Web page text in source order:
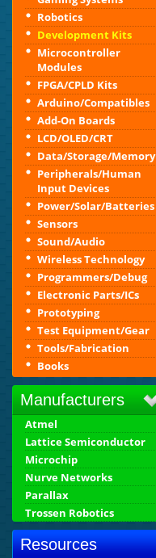
Robotics
Development Kits
Microcontroller
Modules
FPGA/CPLD Kits
Arduino/Compatibles
Add-On Boards
LCD/OLED/CRT
Data/Storage/Memory
Peripherals/Human
Input Devices
Power/Solar/Batteries
Sensors
Sound/Audio
Wireless Technology
Programmers/Debug
Electronic Parts/ICs
Prototyping
Test Equipment/Gear
Tools/Fabrication
Books
Manufacturers
Atmel
Lattice Semiconductor
Microchip
Nurve Networks
Parallax
Trossen Robotics
Resources